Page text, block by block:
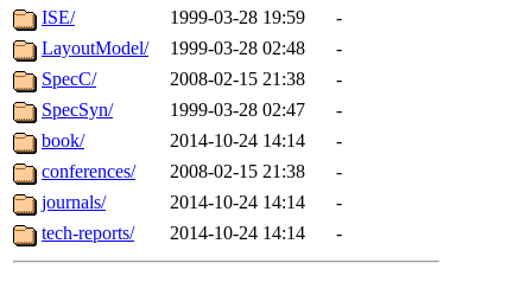
ISE/
1999-03-28 19:59
-
LayoutModel/
1999-03-28 02:48
-
SpecC/
2008-02-15 21:38
-
SpecSyn/
1999-03-28 02:47
-
book/
2014-10-24 14:14
-
conferences/
2008-02-15 21:38
-
journals/
2014-10-24 14:14
-
tech-reports/
2014-10-24 14:14 -